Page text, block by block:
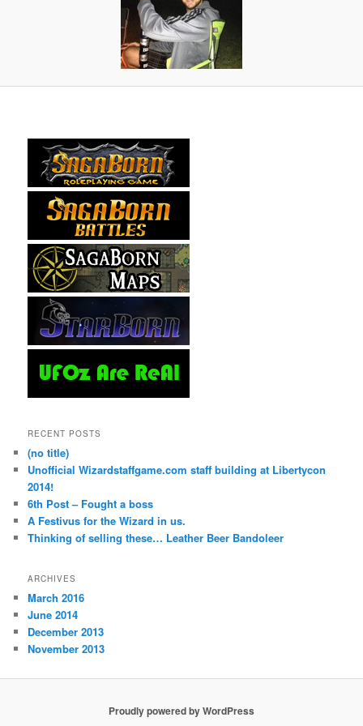
RECENT POSTS
(no title)
Unofficial Wizardstaffgame.com staff building at Libertycon
2014!
6th Post – Fought a boss
A Festivus for the Wizard in us.
Thinking of selling these… Leather Beer Bandoleer
ARCHIVES
March 2016
June 2014
December 2013
November 2013
Proudly powered by WordPress